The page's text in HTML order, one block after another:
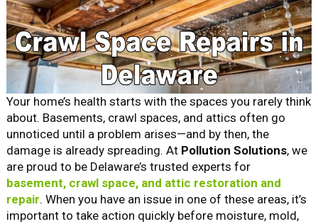
Your home’s health starts with the spaces you rarely think
about. Basements, crawl spaces, and attics often go
unnoticed until a problem arises—and by then, the
damage is already spreading. At Pollution Solutions, we
are proud to be Delaware’s trusted experts for
basement, crawl space, and attic restoration and
repair. When you have an issue in one of these areas, it’s
important to take action quickly before moisture, mold,